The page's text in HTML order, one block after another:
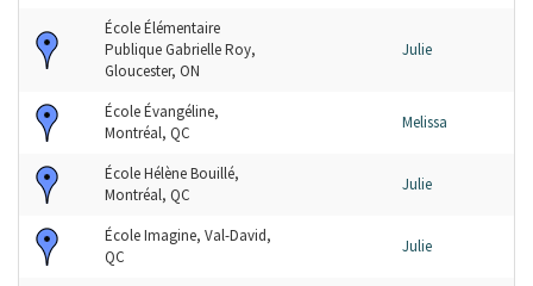
École Élémentaire
Publique Gabrielle Roy,
Gloucester, ON
Julie
École Évangéline,
Montréal, QC
Melissa
École Hélène Bouillé,
Montréal, QC
Julie
École Imagine, Val-David,
QC
Julie